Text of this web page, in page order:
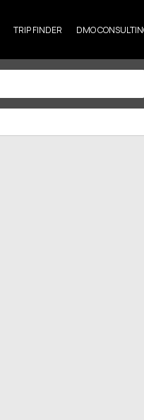
TRIP FINDER DMO